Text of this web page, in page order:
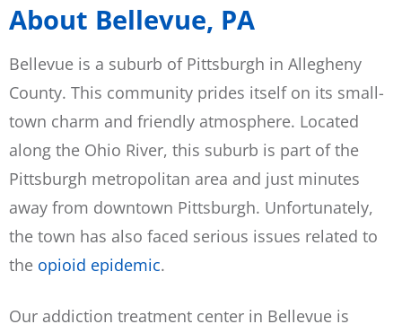
About Bellevue, PA
Bellevue is a suburb of Pittsburgh in Allegheny
County. This community prides itself on its small-
town charm and friendly atmosphere. Located
along the Ohio River, this suburb is part of the
Pittsburgh metropolitan area and just minutes
away from downtown Pittsburgh. Unfortunately,
the town has also faced serious issues related to
the opioid epidemic.
Our addiction treatment center in Bellevue is